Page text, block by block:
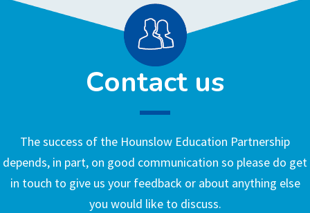
Contact us
The success of the Hounslow Education Partnership
depends, in part, on good communication so please do get
in touch to give us your feedback or about anything else
you would like to discuss.